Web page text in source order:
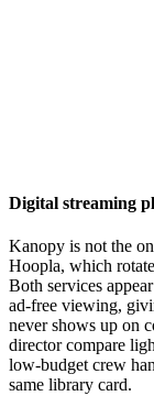
Digital streaming
Kanopy is not the
Hoopla, which
Both services
ad-free viewing,
never shows up on
director compare
low-budget crew
same library card.